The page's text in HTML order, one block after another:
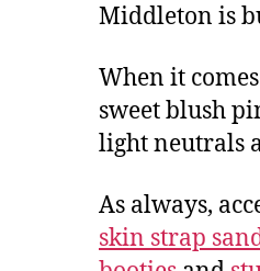
Middleton is
When it
sweet blush
light neutrals
As always,
skin strap